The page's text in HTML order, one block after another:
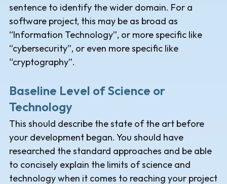
sentence to identify the wider domain. For a
software project, this may be as broad as
“Information Technology”, or more specific like
“cybersecurity”, or even more specific like
“cryptography”.
Baseline Level of Science or
Technology
This should describe the state of the art before
your development began. You should have
researched the standard approaches and be able
to concisely explain the limits of science and
technology when it comes to reaching your project